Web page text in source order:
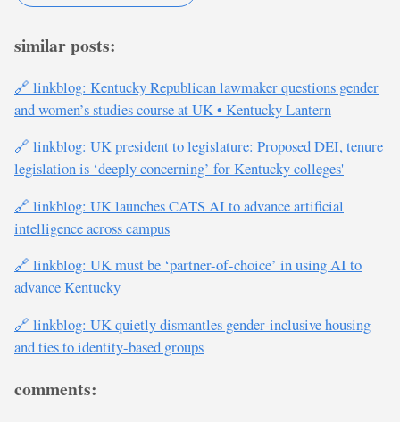
similar posts:
🔗 linkblog: Kentucky Republican lawmaker questions gender
and women’s studies course at UK • Kentucky Lantern
🔗 linkblog: UK president to legislature: Proposed DEI, tenure
legislation is ‘deeply concerning’ for Kentucky colleges'
🔗 linkblog: UK launches CATS AI to advance artificial
intelligence across campus
🔗 linkblog: UK must be ‘partner-of-choice’ in using AI to
advance Kentucky
🔗 linkblog: UK quietly dismantles gender-inclusive housing
and ties to identity-based groups
comments: